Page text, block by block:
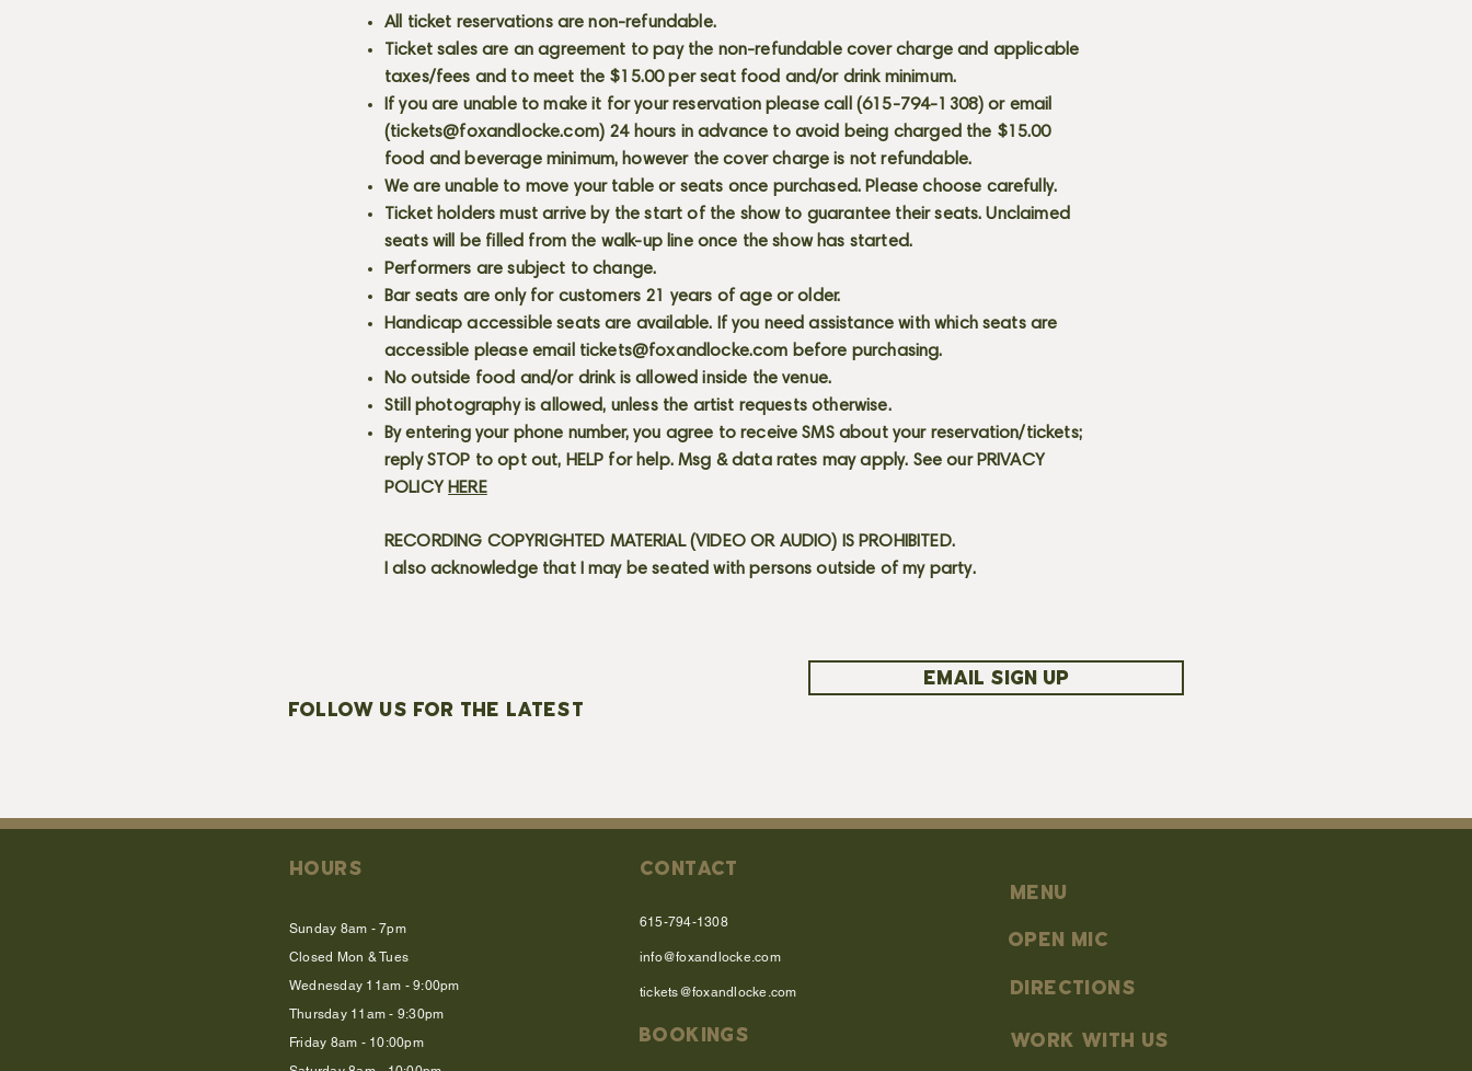
All ticket reservations are non-refundable.
Ticket sales are an agreement to pay the non-refundable cover charge and applicable
taxes/fees and to meet the $15.00 per seat food and/or drink minimum.
If you are unable to make it for your reservation please call (615-794-1308) or email
(tickets@foxandlocke.com) 24 hours in advance to avoid being charged the $15.00
food and beverage minimum, however the cover charge is not refundable.
We are unable to move your table or seats once purchased. Please choose carefully.
Ticket holders must arrive by the start of the show to guarantee their seats. Unclaimed
seats will be filled from the walk-up line once the show has started.
Performers are subject to change.
Bar seats are only for customers 21 years of age or older.
Handicap accessible seats are available. If you need assistance with which seats are
accessible please email tickets@foxandlocke.com before purchasing.
No outside food and/or drink is allowed inside the venue.
Still photography is allowed, unless the artist requests otherwise.
By entering your phone number, you agree to receive SMS about your reservation/tickets;
reply STOP to opt out, HELP for help. Msg & data rates may apply. See our PRIVACY
POLICY HERE
RECORDING COPYRIGHTED MATERIAL (VIDEO OR AUDIO) IS PROHIBITED.
I also acknowledge that I may be seated with persons outside of my party.
FOLLOW US FOR THE LATEST
EMAIL SIGN UP
HOURS
Sunday 8am - 7pm
Closed Mon & Tues
Wednesday 11am - 9:00pm
Thursday 11am - 9:30pm
Friday 8am - 10:00pm
CONTACT
615-794-1308
info@foxandlocke.com
tickets@foxandlocke.com
BOOKINGS
MENU
OPEN MIC
DIRECTIONS
work with us